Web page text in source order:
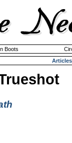
Boots
Articles